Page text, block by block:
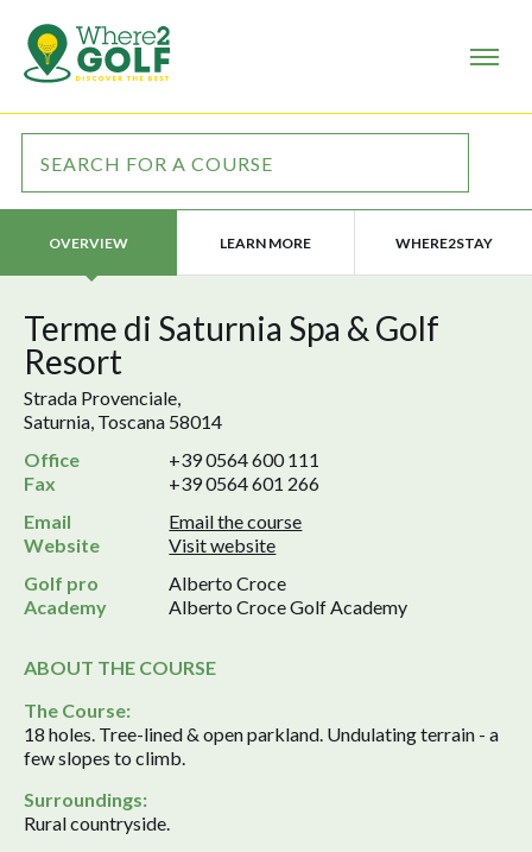
OVERVIEW LEARN MORE WHERE2STAY
Terme di Saturnia Spa & Golf
Resort
Strada Provenciale,
Saturnia, Toscana 58014
Office
+39 0564 600 111
Fax
+39 0564 601 266
Email
Email the course
Website
Visit website
Golf pro
Alberto Croce
Academy
Alberto Croce Golf Academy
ABOUT THE COURSE
The Course:
18 holes. Tree-lined & open parkland. Undulating terrain - a
few slopes to climb.
Surroundings:
Rural countryside.